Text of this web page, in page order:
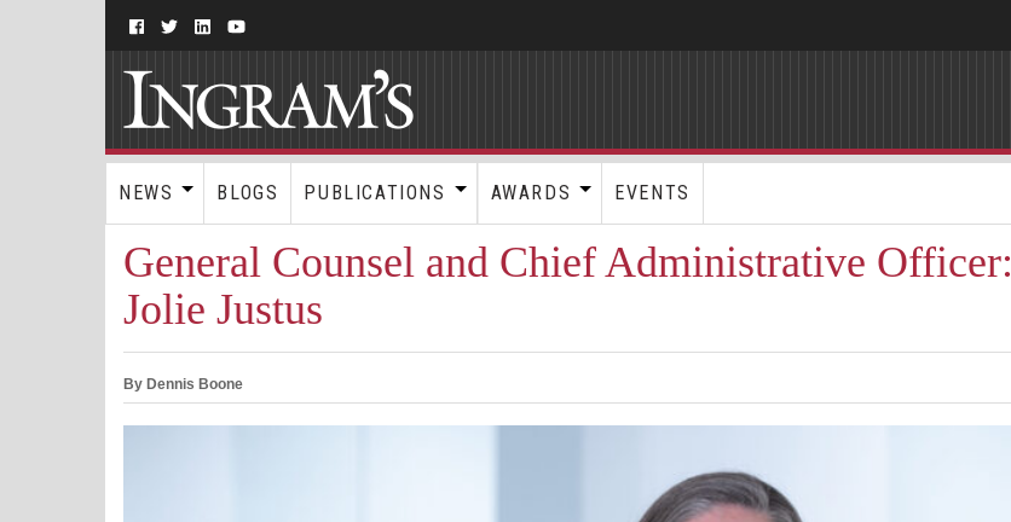
NEWS BLOGS PUBLICATIONS AWARDS EVENTS
General Counsel and Chief Administrative Officer:
Jolie Justus
By Dennis Boone